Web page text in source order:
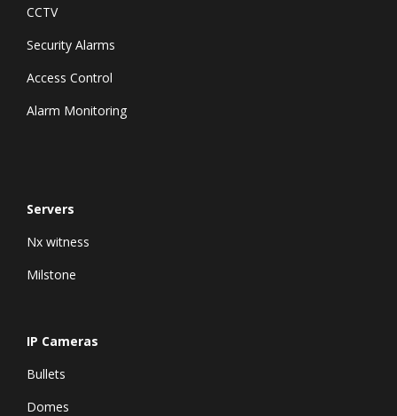
CCTV
Security Alarms
Access Control
Alarm Monitoring
Servers
Nx witness
Milstone
IP Cameras
Bullets
Domes